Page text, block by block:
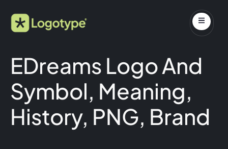
EDreams Logo And
Symbol, Meaning,
History, PNG, Brand